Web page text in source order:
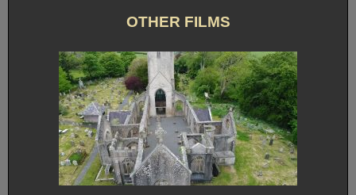
OTHER FILMS